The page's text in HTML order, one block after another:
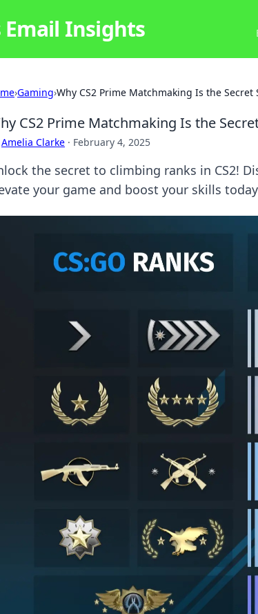
Email Insights
›Gaming›Why CS2 Prime Matchmaking Is the Secret
CS2 Prime Matchmaking Is the
Amelia Clarke · February 4, 2025
the secret to climbing ranks in CS2!
your game and boost your skills